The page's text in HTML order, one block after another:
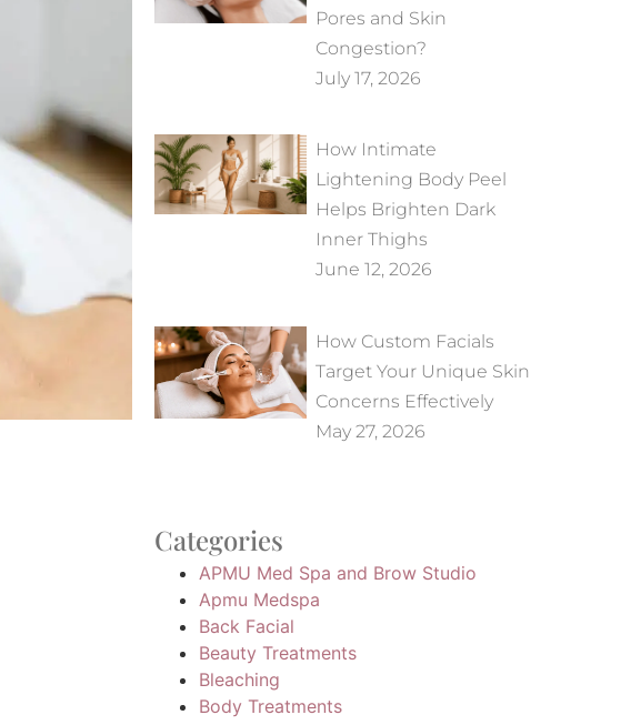
Pores and Skin
Congestion?
July 17, 2026
How Intimate
Lightening Body Peel
Helps Brighten Dark
Inner Thighs
June 12, 2026
How Custom Facials
Target Your Unique Skin
Concerns Effectively
May 27, 2026
Categories
APMU Med Spa and Brow Studio
Apmu Medspa
Back Facial
Beauty Treatments
Bleaching
Body Treatments